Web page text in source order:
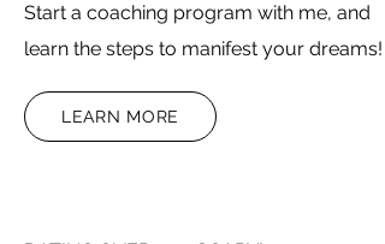
Start a coaching program with me, and
learn the steps to manifest your dreams!
LEARN MORE